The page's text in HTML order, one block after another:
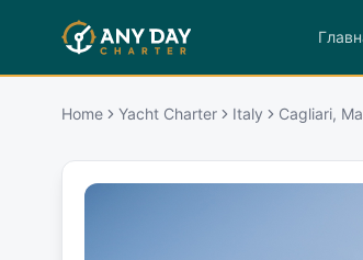
Home Yacht Charter Italy Cagliari,